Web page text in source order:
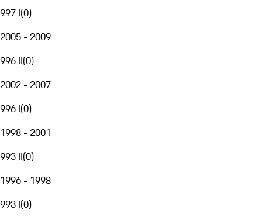
997 I(0)
2005 - 2009
996 II(0)
2002 - 2007
996 I(0)
1998 - 2001
993 II(0)
1996 - 1998
993 I(0)